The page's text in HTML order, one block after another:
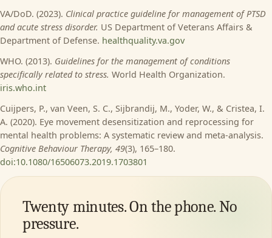
VA/DoD. (2023). Clinical practice guideline for management of PTSD
and acute stress disorder. US Department of Veterans Affairs &
Department of Defense. healthquality.va.gov
WHO. (2013). Guidelines for the management of conditions
specifically related to stress. World Health Organization.
iris.who.int
Cuijpers, P., van Veen, S. C., Sijbrandij, M., Yoder, W., & Cristea, I.
A. (2020). Eye movement desensitization and reprocessing for
mental health problems: A systematic review and meta-analysis.
Cognitive Behaviour Therapy, 49(3), 165–180.
doi:10.1080/16506073.2019.1703801
Twenty minutes. On the phone. No
pressure.